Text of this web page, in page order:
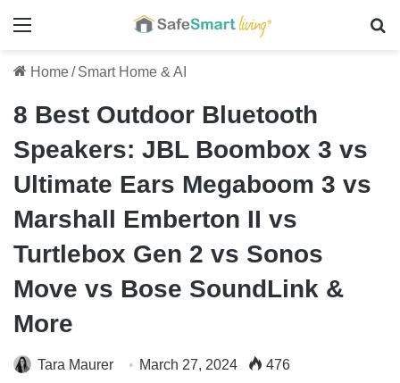
Menu
Home/ Smart Home & AI
8 Best Outdoor Bluetooth
Speakers: JBL Boombox 3 vs
Ultimate Ears Megaboom 3 vs
Marshall Emberton II vs
Turtlebox Gen 2 vs Sonos
Move vs Bose SoundLink &
More
Tara Maurer March 27, 2024 476